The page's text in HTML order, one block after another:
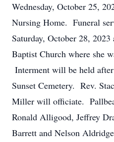
Wednesday, October 25,
Nursing Home. Funeral
Saturday, October 28,
Baptist Church where she
Interment will be held
Sunset Cemetery. Rev.
Miller will officiate.
Ronald Alligood, Jeffrey
Barrett and Nelson